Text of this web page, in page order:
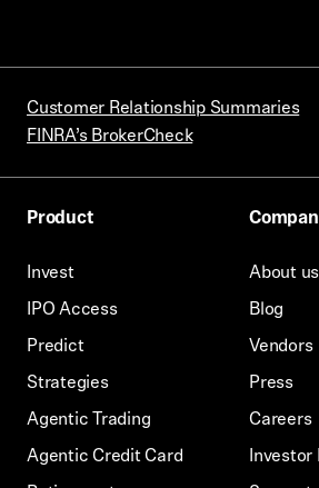
Customer Relationship Summaries
FINRA’s BrokerCheck
Product
Invest
IPO Access
Predict
Strategies
Agentic Trading
Agentic Credit Card
About us
Blog
Vendors
Press
Careers
Investor